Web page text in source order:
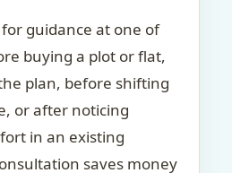
guidance at one of
buying a plot or flat,
plan, before shifting
or after noticing
in an existing
saves money